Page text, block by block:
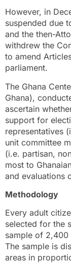
However, in
suspended due
and the then-
withdrew the
to amend
parliament.
The Ghana
Ghana),
ascertain
support for
representatives
unit committee
(i.e. partisan,
most to
and evaluations
Methodology
Every adult
selected for the
sample of 2,400
The sample is
areas in